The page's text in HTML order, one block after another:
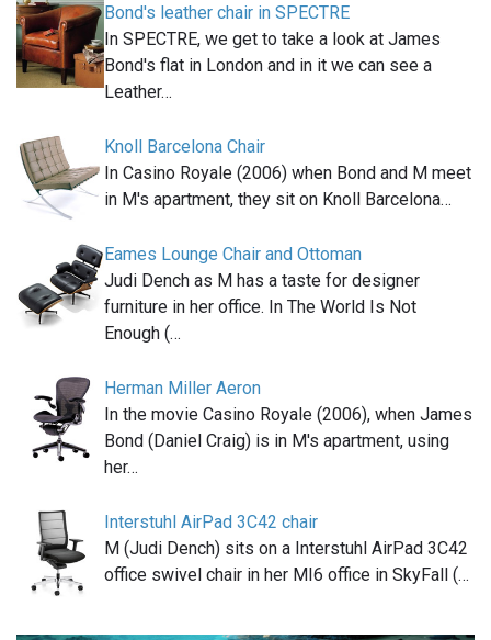
Bond's leather chair in SPECTRE
In SPECTRE, we get to take a look at James
Bond's flat in London and in it we can see a
Leather…
Knoll Barcelona Chair
In Casino Royale (2006) when Bond and M meet
in M's apartment, they sit on Knoll Barcelona…
Eames Lounge Chair and Ottoman
Judi Dench as M has a taste for designer
furniture in her office. In The World Is Not
Enough (…
Herman Miller Aeron
In the movie Casino Royale (2006), when James
Bond (Daniel Craig) is in M's apartment, using
her…
Interstuhl AirPad 3C42 chair
M (Judi Dench) sits on a Interstuhl AirPad 3C42
office swivel chair in her MI6 office in SkyFall (…